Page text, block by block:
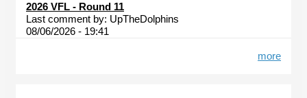
2026 VFL - Round 11
Last comment by: UpTheDolphins
08/06/2026 - 19:41
more